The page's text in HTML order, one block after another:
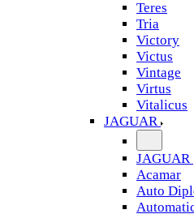
Teres
Tria
Victory
Victus
Vintage
Virtus
Vitalicus
JAGUAR
JAGUAR
Acamar
Auto